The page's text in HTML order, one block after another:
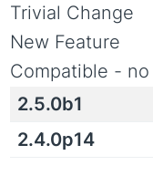
Trivial Change
New Feature
Compatible -
2.5.0b1
2.4.0p14